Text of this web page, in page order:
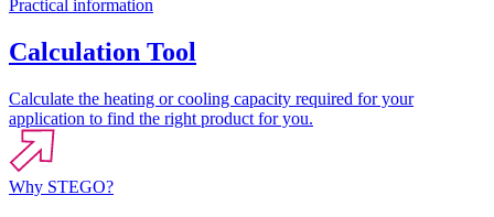
Practical information
Calculation Tool
Calculate the heating or cooling capacity required for your
application to find the right product for you.
Why STEGO?